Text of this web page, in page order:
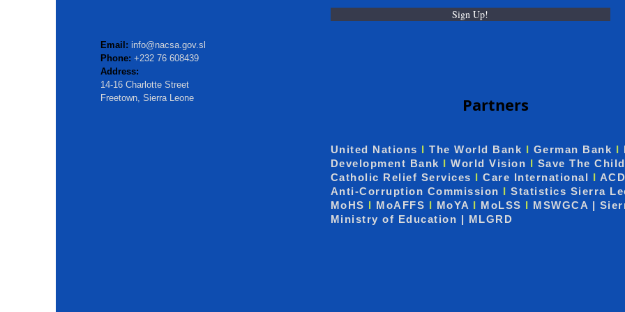
Email: info@nacsa.gov.sl
Phone: +232 76 608439
Address:
14-16 Charlotte Street
Freetown, Sierra Leone
Sign Up!
Partners
United Nations I The World Bank I German Bank I
Development Bank I World Vision I Save The
Catholic Relief Services I Care International I
Anti-Corruption Commission I Statistics Sierra
MoHS I MoAFFS I MoYA I MoLSS I MSWGCA |
Ministry of Education | MLGRD